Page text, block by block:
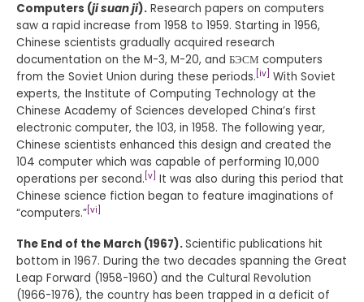
Computers (ji suan ji). Research papers on computers
saw a rapid increase from 1958 to 1959. Starting in 1956,
Chinese scientists gradually acquired research
documentation on the M-3, M-20, and БЭСМ computers
from the Soviet Union during these periods. [iv] With Soviet
experts, the Institute of Computing Technology at the
Chinese Academy of Sciences developed China’s first
electronic computer, the 103, in 1958. The following year,
Chinese scientists enhanced this design and created the
104 computer which was capable of performing 10,000
operations per second. [v] It was also during this period that
Chinese science fiction began to feature imaginations of
“computers.” [vi]
The End of the March (1967).Scientific publications hit
bottom in 1967. During the two decades spanning the Great
Leap Forward (1958-1960) and the Cultural Revolution
(1966-1976), the country has been trapped in a deficit of